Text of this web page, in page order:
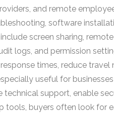
and remote
software
screen sharing,
logs, and permission
times, reduce
useful for
technical support, enable
buyers often look for